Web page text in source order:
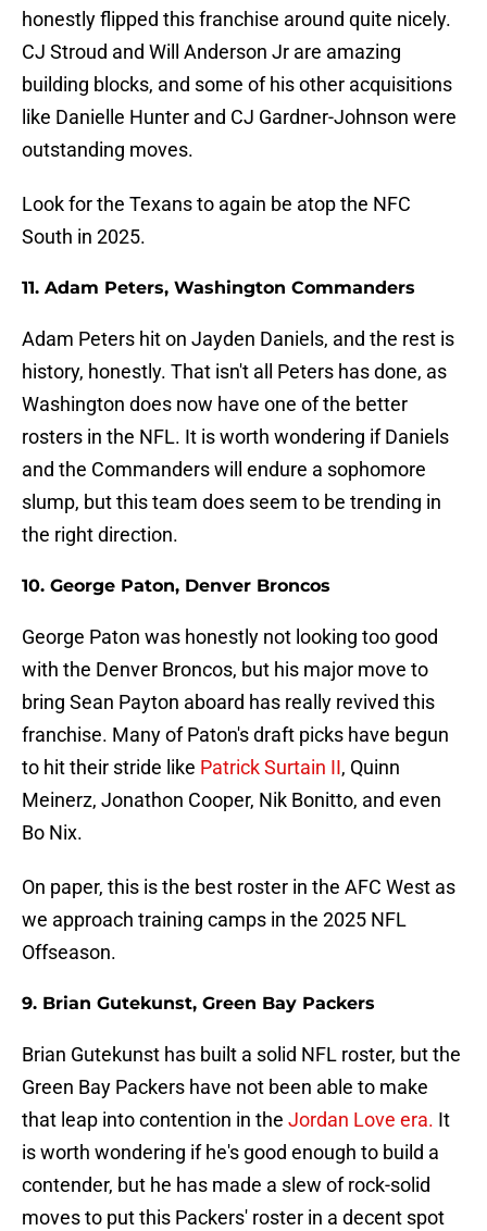
honestly flipped this franchise around quite nicely.
CJ Stroud and Will Anderson Jr are amazing
building blocks, and some of his other acquisitions
like Danielle Hunter and CJ Gardner-Johnson were
outstanding moves.
Look for the Texans to again be atop the NFC
South in 2025.
11. Adam Peters, Washington Commanders
Adam Peters hit on Jayden Daniels, and the rest is
history, honestly. That isn't all Peters has done, as
Washington does now have one of the better
rosters in the NFL. It is worth wondering if Daniels
and the Commanders will endure a sophomore
slump, but this team does seem to be trending in
the right direction.
10. George Paton, Denver Broncos
George Paton was honestly not looking too good
with the Denver Broncos, but his major move to
bring Sean Payton aboard has really revived this
franchise. Many of Paton's draft picks have begun
to hit their stride like Patrick Surtain II, Quinn
Meinerz, Jonathon Cooper, Nik Bonitto, and even
Bo Nix.
On paper, this is the best roster in the AFC West as
we approach training camps in the 2025 NFL
Offseason.
9. Brian Gutekunst, Green Bay Packers
Brian Gutekunst has built a solid NFL roster, but the
Green Bay Packers have not been able to make
that leap into contention in the Jordan Love era. It
is worth wondering if he's good enough to build a
contender, but he has made a slew of rock-solid
moves to put this Packers' roster in a decent spot